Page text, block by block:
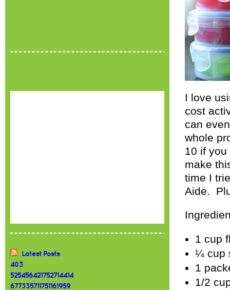
Latest Posts
403
525456421752714414
677335711751161959
I love
cost
can
whole
10 if
make
time I
Aide.
1 cup
¼ cup
1
1/2